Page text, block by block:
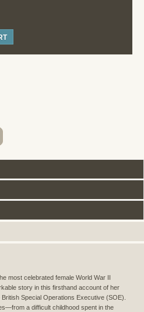
most celebrated female World War II
story in this firsthand account of her
Special Operations Executive (SOE).
a difficult childhood spent in the